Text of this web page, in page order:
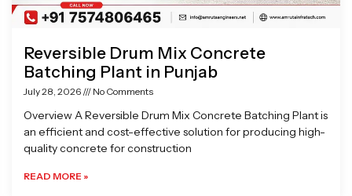
Reversible Drum Mix Concrete
Batching Plant in Punjab
July 28, 2026 No Comments
Overview A Reversible Drum Mix Concrete Batching Plant is
an efficient and cost-effective solution for producing high-
quality concrete for construction
READ MORE »